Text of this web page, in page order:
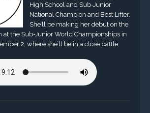
High School and Sub-Junior
National Champion and Best Lifter.
She’ll be making her debut on the
at the Sub-Junior World Championships in
2, where she’ll be in a close battle